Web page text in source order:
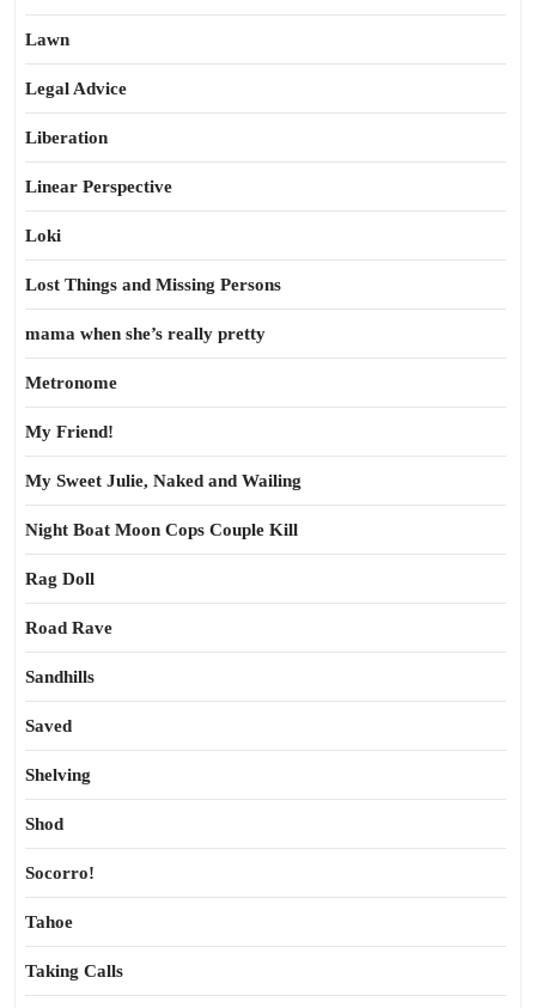
Lawn
Legal Advice
Liberation
Linear Perspective
Loki
Lost Things and Missing Persons
mama when she’s really pretty
Metronome
My Friend!
My Sweet Julie, Naked and Wailing
Night Boat Moon Cops Couple Kill
Rag Doll
Road Rave
Sandhills
Saved
Shelving
Shod
Socorro!
Tahoe
Taking Calls